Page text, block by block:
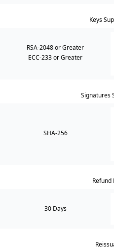
Keys
RSA-2048 or Greater
ECC-233 or Greater
Signatures
SHA-256
Refund
30 Days